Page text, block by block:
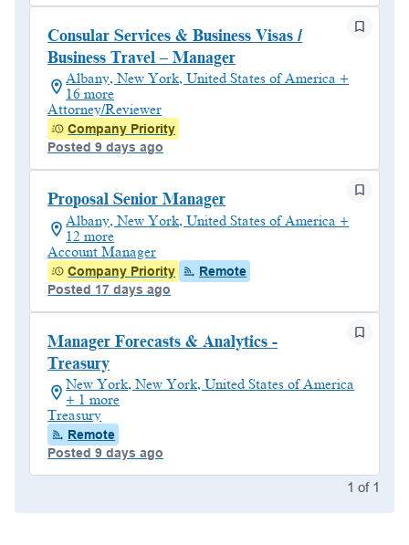
Consular Services & Business Visas /
Business Travel – Manager
Albany, New York, United States of America +
16 more
Attorney/Reviewer
Company Priority
Posted 9 days ago
Proposal Senior Manager
Albany, New York, United States of America +
12 more
Account Manager
Company Priority
Remote
Posted 17 days ago
Manager Forecasts & Analytics -
Treasury
New York, New York, United States of America
+ 1 more
Treasury
Remote
Posted 9 days ago
1 of 1